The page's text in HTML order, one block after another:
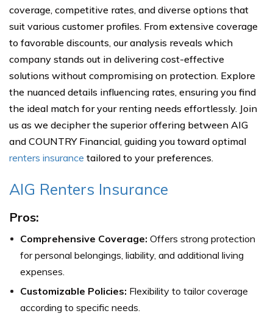
coverage, competitive rates, and diverse options that
suit various customer profiles. From extensive coverage
to favorable discounts, our analysis reveals which
company stands out in delivering cost-effective
solutions without compromising on protection. Explore
the nuanced details influencing rates, ensuring you find
the ideal match for your renting needs effortlessly. Join
us as we decipher the superior offering between AIG
and COUNTRY Financial, guiding you toward optimal
renters insurance tailored to your preferences.
AIG Renters Insurance
Pros:
Comprehensive Coverage: Offers strong protection
for personal belongings, liability, and additional living
expenses.
Customizable Policies: Flexibility to tailor coverage
according to specific needs.